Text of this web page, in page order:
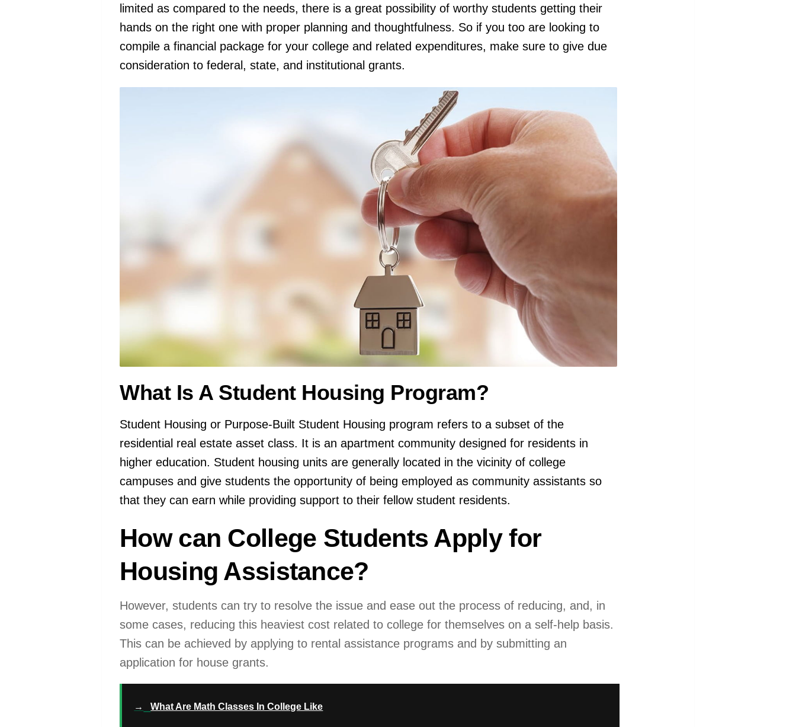
limited as compared to the needs, there is a great possibility of worthy students getting their
hands on the right one with proper planning and thoughtfulness. So if you too are looking to
compile a financial package for your college and related expenditures, make sure to give due
consideration to federal, state, and institutional grants.
What Is A Student Housing Program?
Student Housing or Purpose-Built Student Housing program refers to a subset of the
residential real estate asset class. It is an apartment community designed for residents in
higher education. Student housing units are generally located in the vicinity of college
campuses and give students the opportunity of being employed as community assistants so
that they can earn while providing support to their fellow student residents.
How can College Students Apply for
Housing Assistance?
However, students can try to resolve the issue and ease out the process of reducing, and, in
some cases, reducing this heaviest cost related to college for themselves on a self-help basis.
This can be achieved by applying to rental assistance programs and by submitting an
application for house grants.
→ What Are Math Classes In College Like